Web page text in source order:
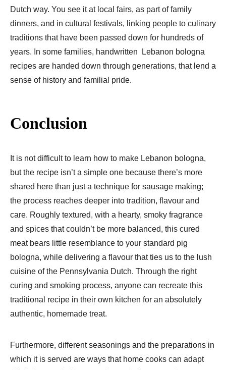
Dutch way. You see it at local fairs, as part of family
dinners, and in cultural festivals, linking people to culinary
traditions that have been passed down for hundreds of
years. In some families, handwritten Lebanon bologna
recipes are handed down through generations, that lend a
sense of history and familial pride.
Conclusion
It is not difficult to learn how to make Lebanon bologna,
but the recipe isn’t a simple one because there’s more
shared here than just a technique for sausage making;
the process reaches deeper into tradition, flavour and
care. Roughly textured, with a hearty, smoky fragrance
and spices that couldn’t be more balanced, this cured
meat bears little resemblance to your standard pig
bologna, while delivering a flavour that ties us to the lush
cuisine of the Pennsylvania Dutch. Through the right
curing and smoking process, anyone can recreate this
traditional recipe in their own kitchen for an absolutely
authentic, homemade treat.
Furthermore, different seasonings and the preparations in
which it is served are ways that home cooks can adapt